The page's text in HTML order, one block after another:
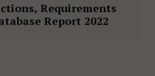
Requirements
Report 2022